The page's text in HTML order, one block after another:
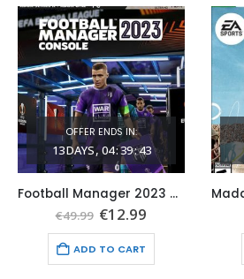
OFFER ENDS IN:
13DAYS 04:39:41
Football Manager 2023 Console Xbox One & Series X|S (Global Game Account)
€49.99 Original
was:
€49.99.
€12.99
ADD TO CART